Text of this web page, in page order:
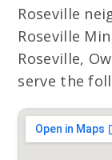
Roseville
Roseville
Roseville,
serve the